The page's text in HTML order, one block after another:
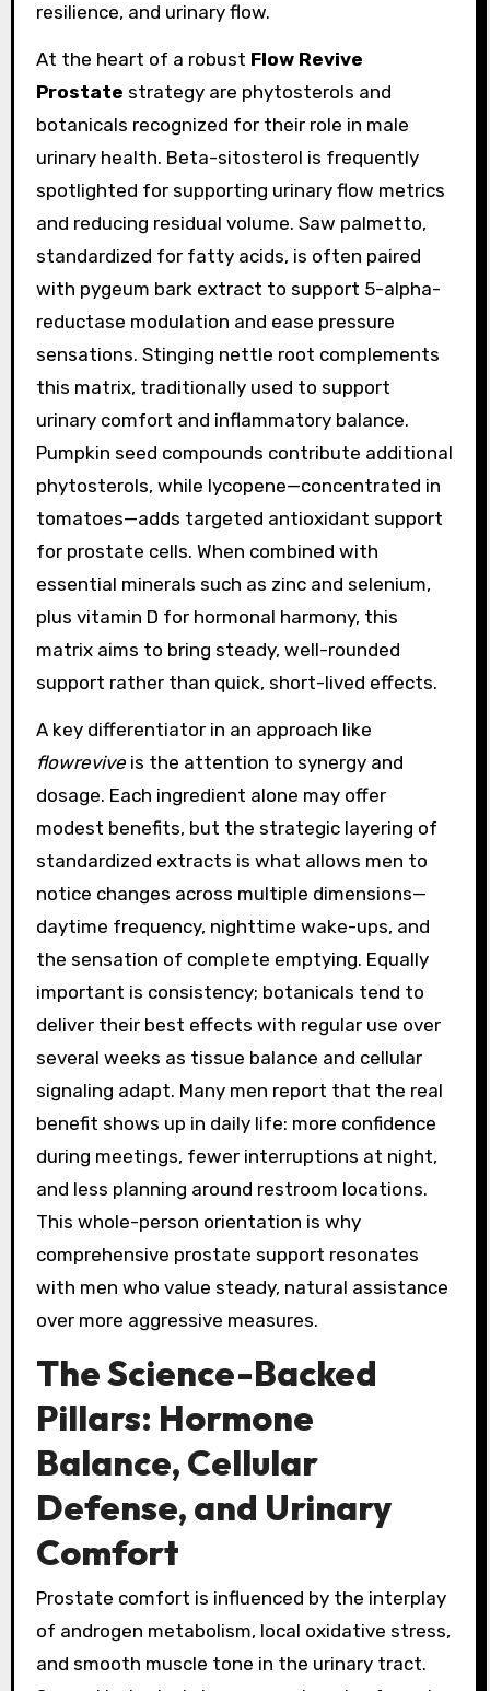
resilience, and urinary flow.
At the heart of a robust Flow Revive
Prostate strategy are phytosterols and
botanicals recognized for their role in male
urinary health. Beta-sitosterol is frequently
spotlighted for supporting urinary flow metrics
and reducing residual volume. Saw palmetto,
standardized for fatty acids, is often paired
with pygeum bark extract to support 5-alpha-
reductase modulation and ease pressure
sensations. Stinging nettle root complements
this matrix, traditionally used to support
urinary comfort and inflammatory balance.
Pumpkin seed compounds contribute additional
phytosterols, while lycopene—concentrated in
tomatoes—adds targeted antioxidant support
for prostate cells. When combined with
essential minerals such as zinc and selenium,
plus vitamin D for hormonal harmony, this
matrix aims to bring steady, well-rounded
support rather than quick, short-lived effects.
A key differentiator in an approach like
flowreviveis the attention to synergy and
dosage. Each ingredient alone may offer
modest benefits, but the strategic layering of
standardized extracts is what allows men to
notice changes across multiple dimensions—
daytime frequency, nighttime wake-ups, and
the sensation of complete emptying. Equally
important is consistency; botanicals tend to
deliver their best effects with regular use over
several weeks as tissue balance and cellular
signaling adapt. Many men report that the real
benefit shows up in daily life: more confidence
during meetings, fewer interruptions at night,
and less planning around restroom locations.
This whole-person orientation is why
comprehensive prostate support resonates
with men who value steady, natural assistance
over more aggressive measures.
The Science-Backed
Pillars: Hormone
Balance, Cellular
Defense, and Urinary
Comfort
Prostate comfort is influenced by the interplay
of androgen metabolism, local oxidative stress,
and smooth muscle tone in the urinary tract.